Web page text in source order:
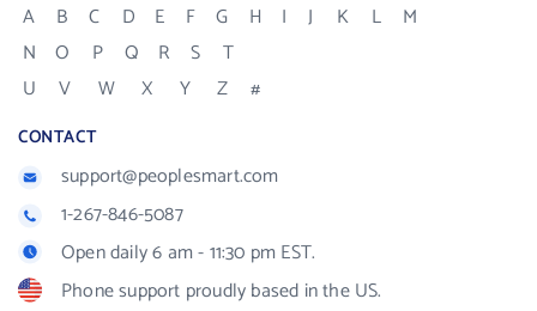
A B C D E F G H I J K L
M
N
O P Q R S
T
U
V W X Y Z #
CONTACT
support@peoplesmart.com
1-267-846-5087
Open daily 6 am - 11:30 pm EST.
Phone support proudly based in the US.